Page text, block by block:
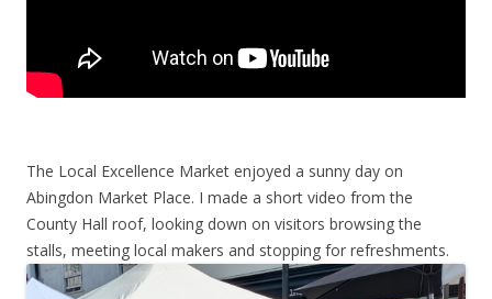
The Local Excellence Market enjoyed a sunny day on
Abingdon Market Place. I made a short video from the
County Hall roof, looking down on visitors browsing the
stalls, meeting local makers and stopping for refreshments.